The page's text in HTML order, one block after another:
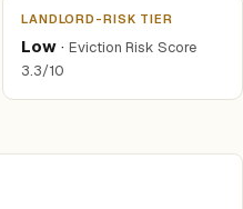
LANDLORD-RISK TIER
Low · Eviction Risk Score
3.3/10